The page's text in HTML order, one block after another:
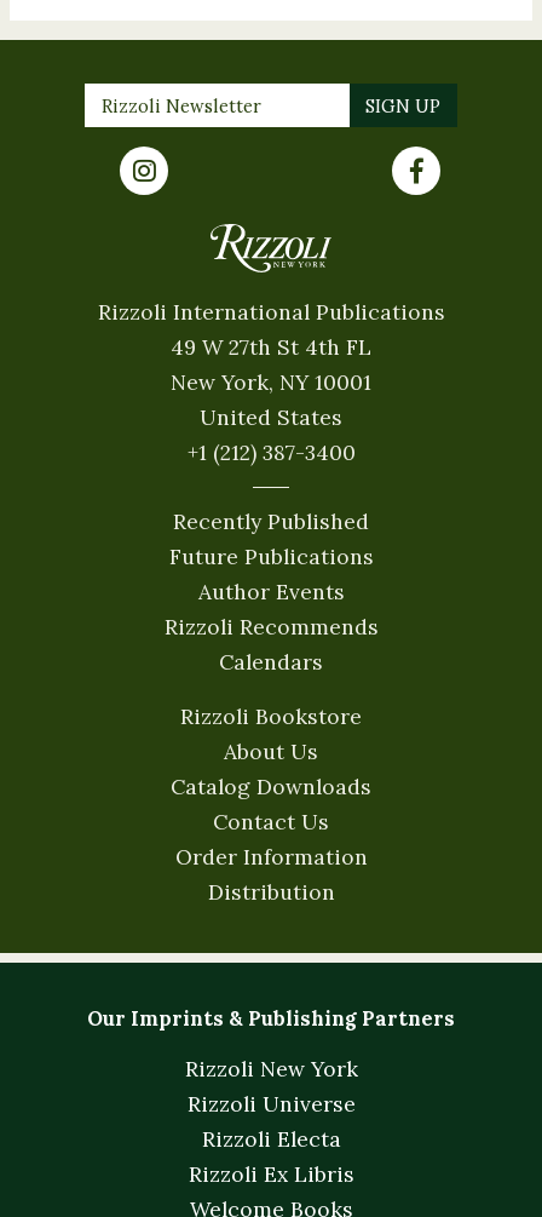
Rizzoli International Publications
49 W 27th St 4th FL
New York, NY 10001
United States
+1 (212) 387-3400
Recently Published
Future Publications
Author Events
Rizzoli Recommends
Calendars
Rizzoli Bookstore
About Us
Catalog Downloads
Contact Us
Order Information
Distribution
Our Imprints & Publishing Partners
Rizzoli New York
Rizzoli Universe
Rizzoli Electa
Rizzoli Ex Libris
Welcome Books